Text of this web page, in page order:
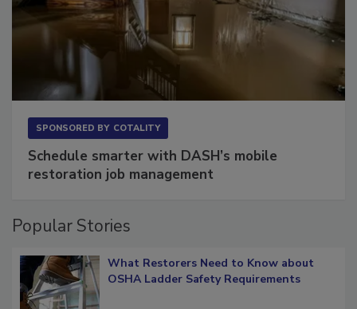
SPONSORED BY COTALITY
Schedule smarter with DASH’s mobile
restoration job management
Popular Stories
What Restorers Need to Know about
OSHA Ladder Safety Requirements